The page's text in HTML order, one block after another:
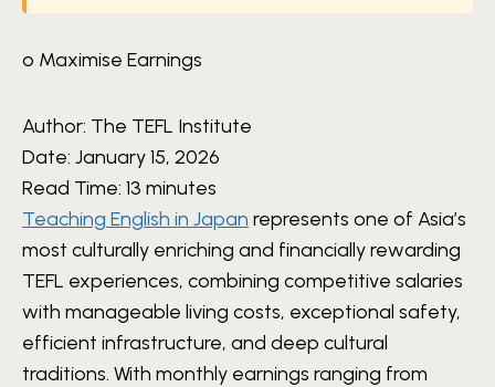
o Maximise Earnings
Author: The TEFL Institute
Date: January 15, 2026
Read Time: 13 minutes
Teaching English in Japan represents one of Asia’s
most culturally enriching and financially rewarding
TEFL experiences, combining competitive salaries
with manageable living costs, exceptional safety,
efficient infrastructure, and deep cultural
traditions. With monthly earnings ranging from